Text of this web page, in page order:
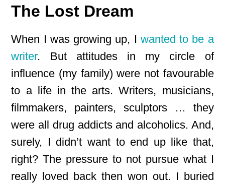
The Lost Dream
When I was growing up, I wanted to be a
writer. But attitudes in my circle of
influence (my family) were not favourable
to a life in the arts. Writers, musicians,
filmmakers, painters, sculptors … they
were all drug addicts and alcoholics. And,
surely, I didn’t want to end up like that,
right? The pressure to not pursue what I
really loved back then won out. I buried